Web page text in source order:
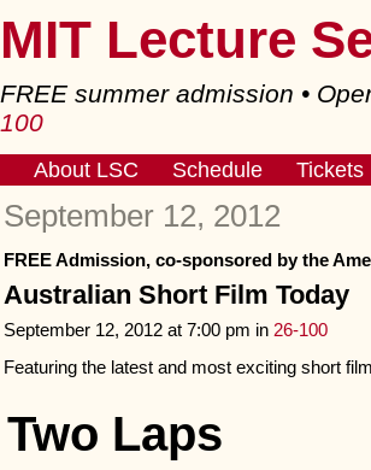
MIT Lecture
FREE summer admission •
100
About LSC Schedule Tickets
September 12, 2012
FREE Admission, co-sponsored by the
Australian Short Film Today
September 12, 2012 at 7:00 pm in 26-100
Featuring the latest and most exciting short
Two Laps